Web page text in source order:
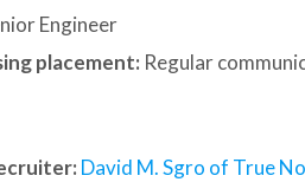
Engineer
placement: Regular
David M. Sgro of True